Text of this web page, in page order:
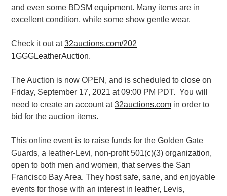
and even some BDSM equipment. Many items are in
excellent condition, while some show gentle wear.
Check it out at32auctions.com/202
1GGGLeatherAuction.
The Auction is now OPEN, and is scheduled to close on
Friday, September 17, 2021 at 09:00 PM PDT.You will
need tocreate an account at32auctions.com in order to
bid for the auction items.
This online event is to raise funds for the Golden Gate
Guards, a leather-Levi, non-profit 501(c)(3) organization,
open to both men and women, that serves the San
Francisco Bay Area. They host safe, sane, and enjoyable
events for those with an interest in leather, Levis,